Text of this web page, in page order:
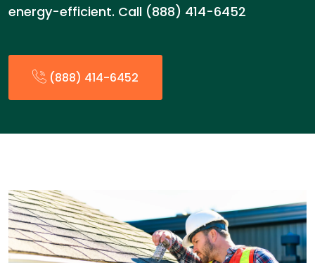
energy-efficient. Call (888) 414-6452
(888) 414-6452